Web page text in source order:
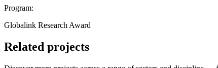
Program:
Globalink Research Award
Related projects